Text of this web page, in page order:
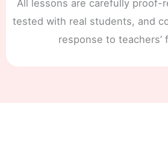
All lessons are carefully proof-
tested with real students, and
response to teachers’